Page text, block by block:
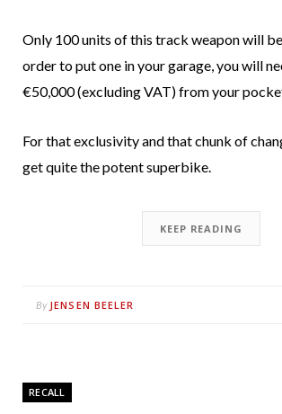
Only 100 units of this track weapon will
order to put one in your garage, you will
€50,000 (excluding VAT) from your
For that exclusivity and that chunk of
get quite the potent superbike.
KEEP READING
By JENSEN BEELER
RECALL